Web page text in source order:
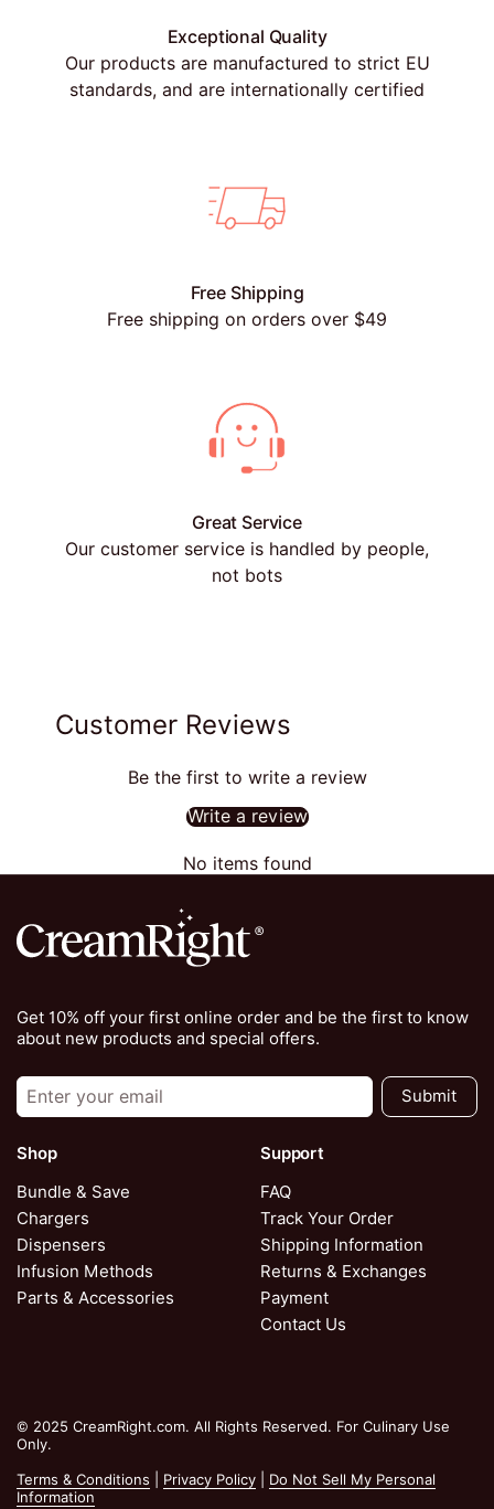
Exceptional Quality
Our products are manufactured to strict EU
standards, and are internationally certified
Free Shipping
Free shipping on orders over $49
Great Service
Our customer service is handled by people,
not bots
Customer Reviews
Be the first to write a review
Write a review
No items found
Get 10% off your first online order and be the first to know
about new products and special offers.
Submit
Shop
Bundle & Save
Chargers
Dispensers
Infusion Methods
Parts & Accessories
Support
FAQ
Track Your Order
Shipping Information
Returns & Exchanges
Payment
Contact Us
© 2025 CreamRight.com. All Rights Reserved. For Culinary Use
Only.
Terms & Conditions
Privacy Policy
Do Not Sell My Personal
Information